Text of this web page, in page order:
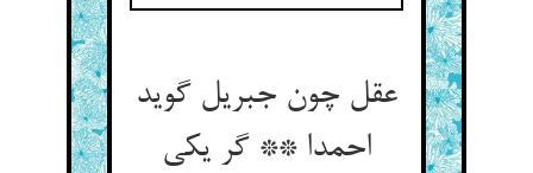
عقل چون جبریل گوید
احمدا ** گر یکی